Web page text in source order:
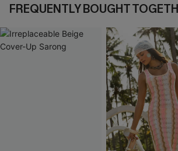
FREQUENTLY BOUGHT